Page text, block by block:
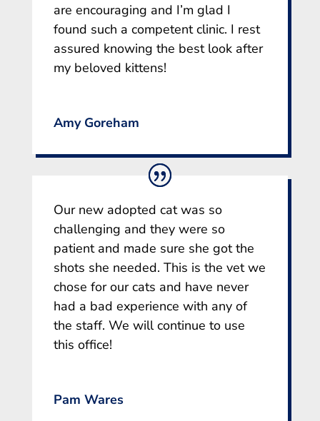
are encouraging and I’m glad I
found such a competent clinic. I rest
assured knowing the best look after
my beloved kittens!
Amy Goreham
Our new adopted cat was so
challenging and they were so
patient and made sure she got the
shots she needed. This is the vet we
chose for our cats and have never
had a bad experience with any of
the staff. We will continue to use
this office!
Pam Wares